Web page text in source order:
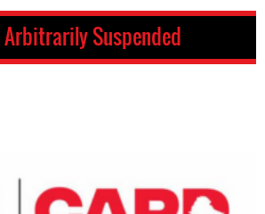
Arbitrarily Suspended